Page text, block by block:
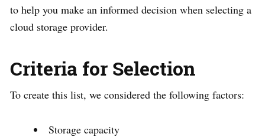
to help you make an informed decision when selecting a
cloud storage provider.
Criteria for Selection
To create this list, we considered the following factors:
Storage capacity